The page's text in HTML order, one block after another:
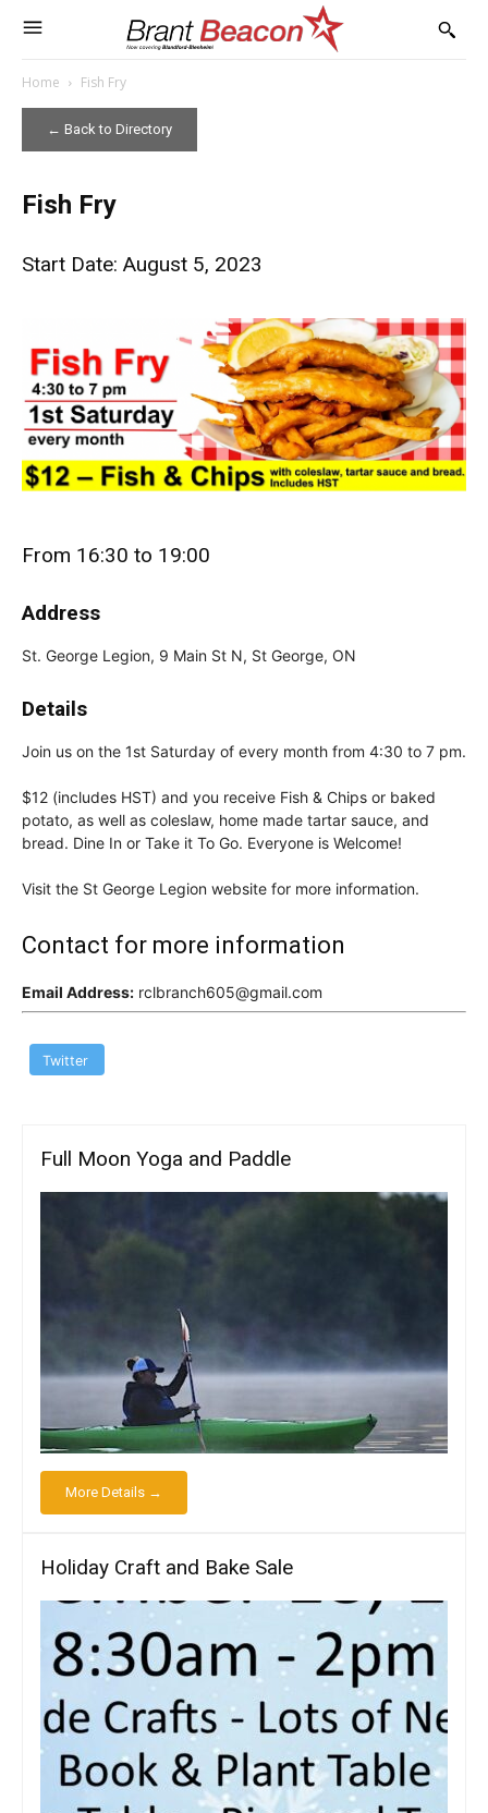
Home Fish Fry
← Back to Directory
Fish Fry
Start Date: August 5, 2023
From 16:30 to 19:00
Address
St. George Legion, 9 Main St N, St George, ON
Details
Join us on the 1st Saturday of every month from 4:30 to 7 pm.
$12 (includes HST) and you receive Fish & Chips or baked
potato, as well as coleslaw, home made tartar sauce, and
bread. Dine In or Take it To Go. Everyone is Welcome!
Visit the St George Legion website for more information.
Contact for more information
Email Address: rclbranch605@gmail.com
Twitter
Full Moon Yoga and Paddle
More Details →
Holiday Craft and Bake Sale